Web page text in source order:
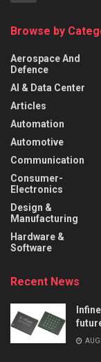
Browse by
Aerospace And
Defence
AI & Data Center
Articles
Automation
Automotive
Communication
Consumer-
Electronics
Design &
Manufacturing
Hardware &
Software
Recent News